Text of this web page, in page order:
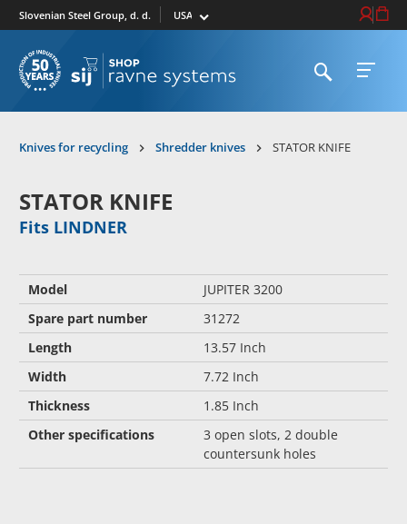
Slovenian Steel Group, d. d. Select market Login /
Cart
Open searchOpen
Knives for recycling Shredder knives STATOR KNIFE
STATOR KNIFE
Fits LINDNER
Model
JUPITER 3200
Spare part number
31272
Length
13.57 Inch
Width
7.72 Inch
Thickness
1.85 Inch
Other specifications
3 open slots, 2 double
countersunk holes